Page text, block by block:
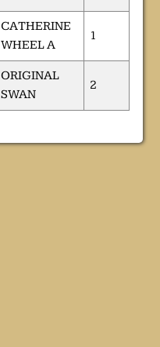
CATHERINE
WHEEL A
1
ORIGINAL
SWAN
2